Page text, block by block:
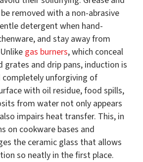
removed with a non-abrasive
detergent when hand-
and stay away from
gas burners, which conceal
grates and drip pans, induction is
completely unforgiving of
with oil residue, food spills,
from water not only appears
impairs heat transfer. This, in
on cookware bases and
the ceramic glass that allows
so neatly in the first place.